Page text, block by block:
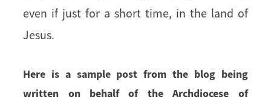
even if just for a short time, in the land of
Jesus.
Here is a sample post from the blog being
written on behalf of the Archdiocese of